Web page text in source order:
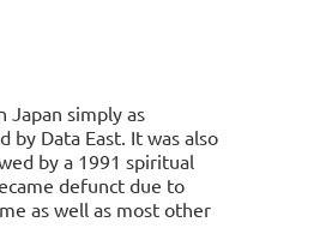
Japan simply as
by Data East. It was also
by a 1991 spiritual
defunct due to
as well as most other